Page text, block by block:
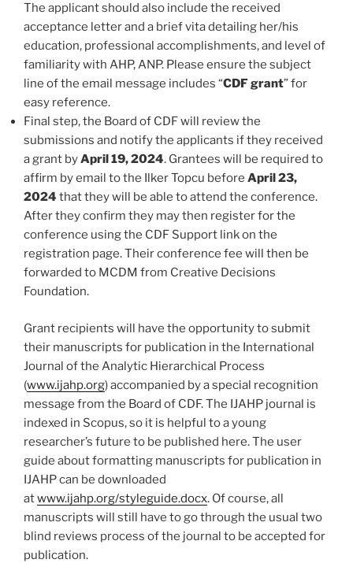
The applicant should also include the received
acceptance letter and a brief vita detailing her/his
education, professional accomplishments, and level of
familiarity with AHP, ANP. Please ensure the subject
line of the email message includes “CDF grant” for
easy reference.
Final step, the Board of CDF will review the
submissions and notify the applicants if they received
a grant byApril 19, 2024. Grantees will be required to
affirm by email to the Ilker Topcu before April 23,
2024 that they will be able to attend the conference.
After they confirm they may then register for the
conference using the CDF Support link on the
registration page. Their conference fee will then be
forwarded to MCDM from Creative Decisions
Foundation.
Grant recipients will have the opportunity to submit
their manuscripts for publication in the International
Journal of the Analytic Hierarchical Process
(www.ijahp.org) accompanied by a special recognition
message from the Board of CDF. The IJAHP journal is
indexed in Scopus, so it is helpful to a young
researcher’s future to be published here. The user
guide about formatting manuscripts for publication in
IJAHP can be downloaded
atwww.ijahp.org/styleguide.docx. Of course, all
manuscripts will still have to go through the usual two
blind reviews process of the journal to be accepted for
publication.